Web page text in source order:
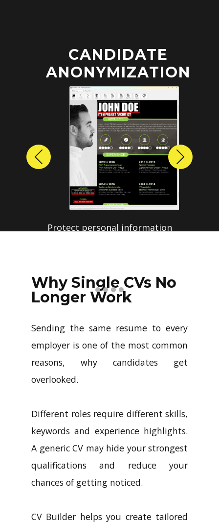
Previous Next
Why Single CVs No
Longer Work
Sending the same resume to every
employer is one of the most common
reasons, why candidates get
overlooked.
Different roles require different skills,
keywords and experience highlights.
A generic CV may hide your strongest
qualifications and reduce your
chances of getting noticed.
CV Builder helps you create tailored